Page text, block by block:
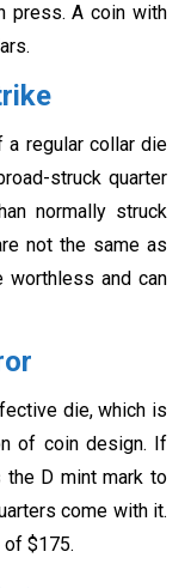
press. A coin with
regular collar die
struck quarter
normally struck
not the same as
worthless and can
die, which is
of coin design. If
D mint mark to
come with it.
of $175.